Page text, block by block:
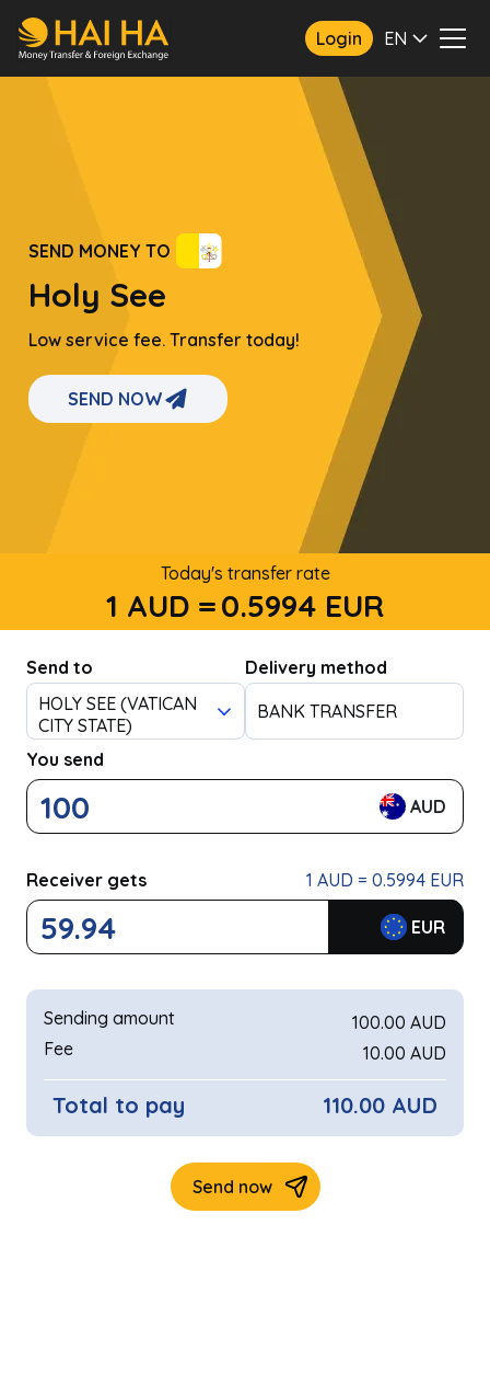
Login EN
SEND MONEY TO
Holy See
Low service fee. Transfer today!
SEND NOW